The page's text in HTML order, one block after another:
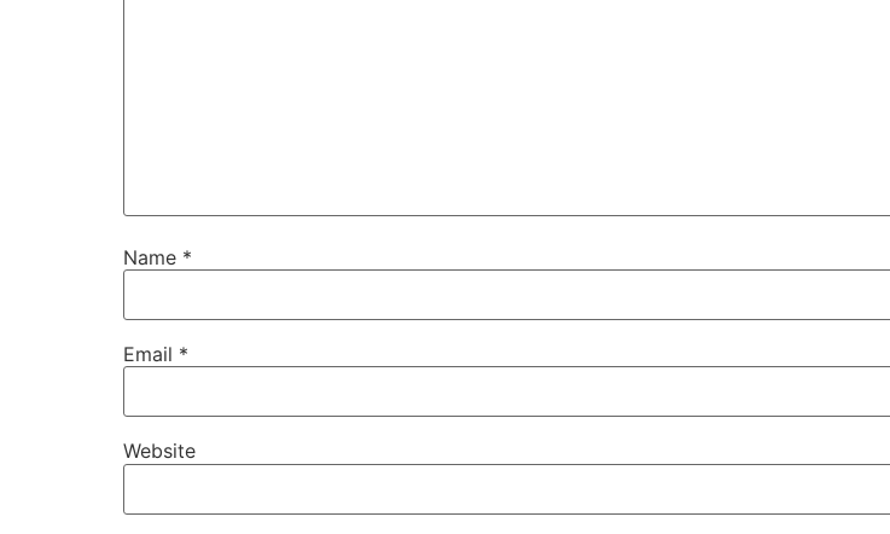
Name *
Email *
Website